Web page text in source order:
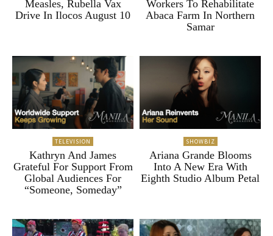
Measles, Rubella Vax
Drive In Ilocos August 10
Workers To Rehabilitate
Abaca Farm In Northern
Samar
TELEVISION
Kathryn And James
Grateful For Support From
Global Audiences For
“Someone, Someday”
SHOWBIZ
Ariana Grande Blooms
Into A New Era With
Eighth Studio Album Petal